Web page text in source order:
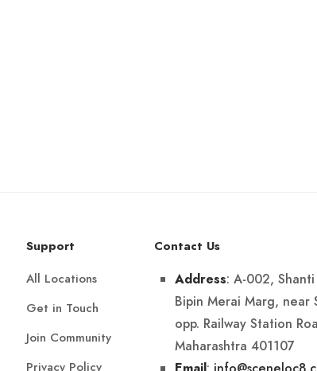
Support
All Locations
Get in Touch
Join Community
Privacy Policy
Contact Us
Address: A-002,
Bipin Merai Marg, near
opp. Railway Station
Maharashtra 401107